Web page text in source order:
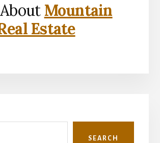
Mountain
Estate
SEARCH